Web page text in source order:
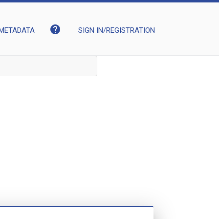
help SIGN IN/REGISTRATION